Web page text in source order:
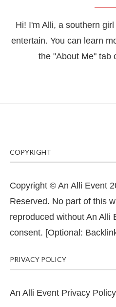
Hi! I'm Alli, a southern
entertain. You can learn
the "About Me" tab
COPYRIGHT
Copyright © An Alli Event
Reserved. No part of this
reproduced without An Alli
consent. [Optional:
PRIVACY POLICY
An Alli Event Privacy Policy